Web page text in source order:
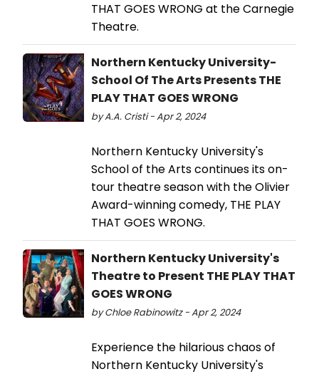
THAT GOES WRONG at the Carnegie
Theatre.
Northern Kentucky University-
School Of The Arts Presents THE
PLAY THAT GOES WRONG
by A.A. Cristi - Apr 2, 2024
Northern Kentucky University's
School of the Arts continues its on-
tour theatre season with the Olivier
Award-winning comedy, THE PLAY
THAT GOES WRONG.
Northern Kentucky University's
Theatre to Present THE PLAY THAT
GOES WRONG
by Chloe Rabinowitz - Apr 2, 2024
Experience the hilarious chaos of
Northern Kentucky University's